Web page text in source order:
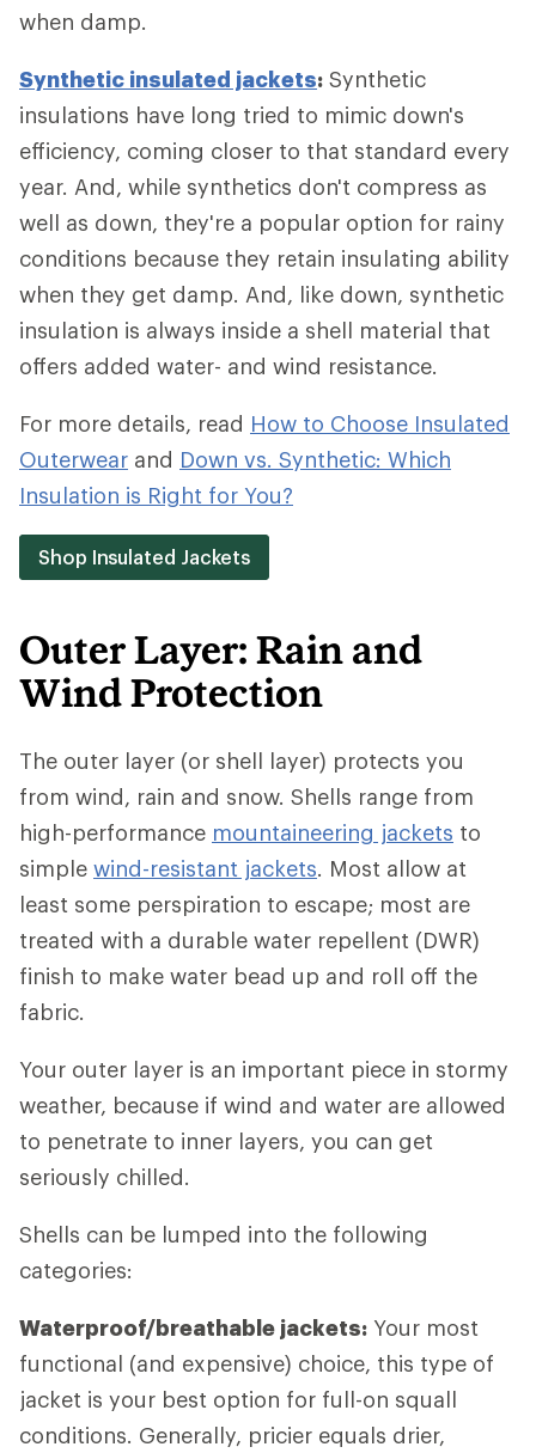
when damp.
Synthetic insulated jackets: Synthetic
insulations have long tried to mimic down's
efficiency, coming closer to that standard every
year. And, while synthetics don't compress as
well as down, they're a popular option for rainy
conditions because they retain insulating ability
when they get damp. And, like down, synthetic
insulation is always inside a shell material that
offers added water- and wind resistance.
For more details, read How to Choose Insulated
Outerwear and Down vs. Synthetic: Which
Insulation is Right for You?
Shop Insulated Jackets
Outer Layer: Rain and
Wind Protection
The outer layer (or shell layer) protects you
from wind, rain and snow. Shells range from
high-performance mountaineering jackets to
simple wind-resistant jackets. Most allow at
least some perspiration to escape; most are
treated with a durable water repellent (DWR)
finish to make water bead up and roll off the
fabric.
Your outer layer is an important piece in stormy
weather, because if wind and water are allowed
to penetrate to inner layers, you can get
seriously chilled.
Shells can be lumped into the following
categories:
Waterproof/breathable jackets: Your most
functional (and expensive) choice, this type of
jacket is your best option for full-on squall
conditions. Generally, pricier equals drier,